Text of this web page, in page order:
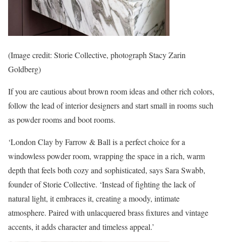
(Image credit: Storie Collective, photograph Stacy Zarin
Goldberg)
If you are cautious about brown room ideas and other rich colors,
follow the lead of interior designers and start small in rooms such
as powder rooms and boot rooms.
‘London Clay by Farrow & Ball is a perfect choice for a
windowless powder room, wrapping the space in a rich, warm
depth that feels both cozy and sophisticated, says Sara Swabb,
founder of Storie Collective. ‘Instead of fighting the lack of
natural light, it embraces it, creating a moody, intimate
atmosphere. Paired with unlacquered brass fixtures and vintage
accents, it adds character and timeless appeal.’